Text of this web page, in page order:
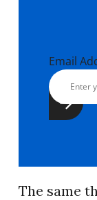
Email
The same